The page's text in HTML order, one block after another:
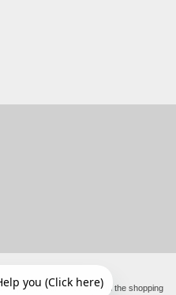
pay the amount shown in the shopping